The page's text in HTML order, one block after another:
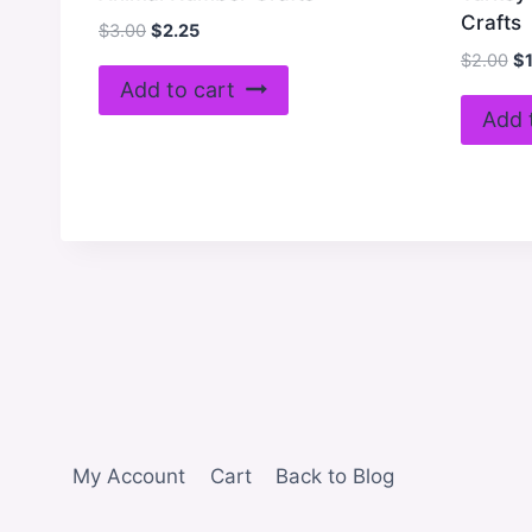
$3.00 Original
was:
$3.00.
$2.25Current
is:
$2.25.
Add to cart
Crafts
$2.00 $
Add
My Account Cart Back to Blog